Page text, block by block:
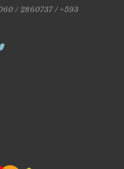
/ 2860737 / +593